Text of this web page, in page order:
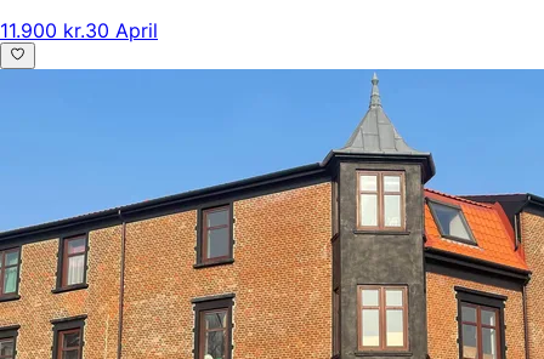
11.900 kr.30 April